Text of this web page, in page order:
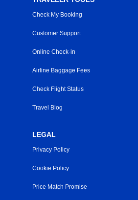
Check My Booking
Customer Support
Online Check-in
Airline Baggage Fees
Check Flight Status
Travel Blog
LEGAL
Privacy Policy
Cookie Policy
Price Match Promise